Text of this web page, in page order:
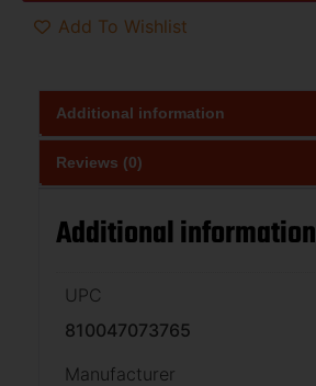
Add To Wishlist
Additional information
Reviews (0)
Additional information
UPC
810047073765
Manufacturer